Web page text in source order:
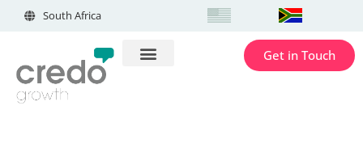
South Africa
Get in Touch